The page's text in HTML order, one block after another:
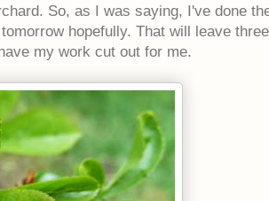
So, as I was saying, I've done
hopefully. That will leave
my work cut out for me.